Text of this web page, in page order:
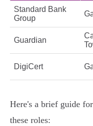
Standard Bank
Group
Guardian
DigiCert
Here's a brief guide
these roles: